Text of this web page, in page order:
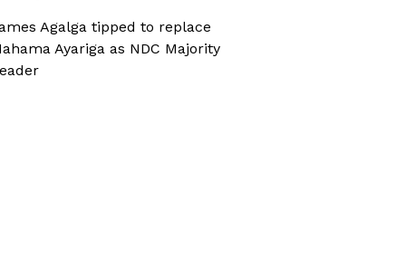
Agalga tipped to replace
Ayariga as NDC Majority